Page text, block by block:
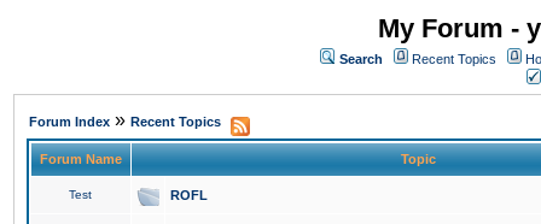
My Forum -
Search Recent Topics
Forum Index » Recent Topics
Forum Name Topic
Test ROFL